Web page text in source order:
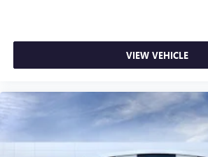
VIEW VEHICLE